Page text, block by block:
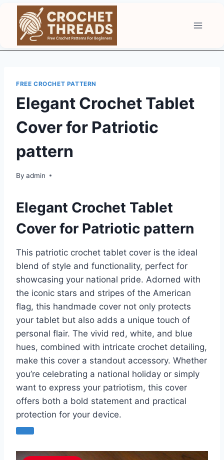
content
FREE CROCHET PATTERN
Elegant Crochet Tablet
Cover for Patriotic
pattern
By admin
Elegant Crochet Tablet
Cover for Patriotic pattern
This patriotic crochet tablet cover is the ideal
blend of style and functionality, perfect for
showcasing your national pride. Adorned with
the iconic stars and stripes of the American
flag, this handmade cover not only protects
your tablet but also adds a unique touch of
personal flair. The vivid red, white, and blue
hues, combined with intricate crochet detailing,
make this cover a standout accessory. Whether
you’re celebrating a national holiday or simply
want to express your patriotism, this cover
offers both a bold statement and practical
protection for your device.